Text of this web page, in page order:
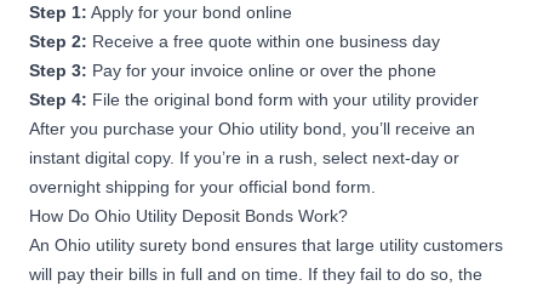
Step 1: Apply for your bond online
Step 2: Receive a free quote within one business day
Step 3: Pay for your invoice online or over the phone
Step 4: File the original bond form with your utility provider
After you purchase your Ohio utility bond, you’ll receive an
instant digital copy. If you’re in a rush, select next-day or
overnight shipping for your official bond form.
How Do Ohio Utility Deposit Bonds Work?
An Ohio utility surety bond ensures that large utility customers
will pay their bills in full and on time. If they fail to do so, the